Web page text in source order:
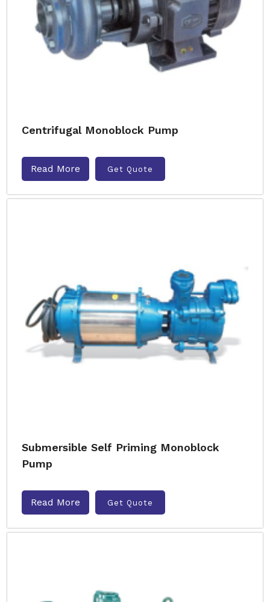
Centrifugal Monoblock Pump
Read More Get Quote
Submersible Self Priming Monoblock
Pump
Read More Get Quote